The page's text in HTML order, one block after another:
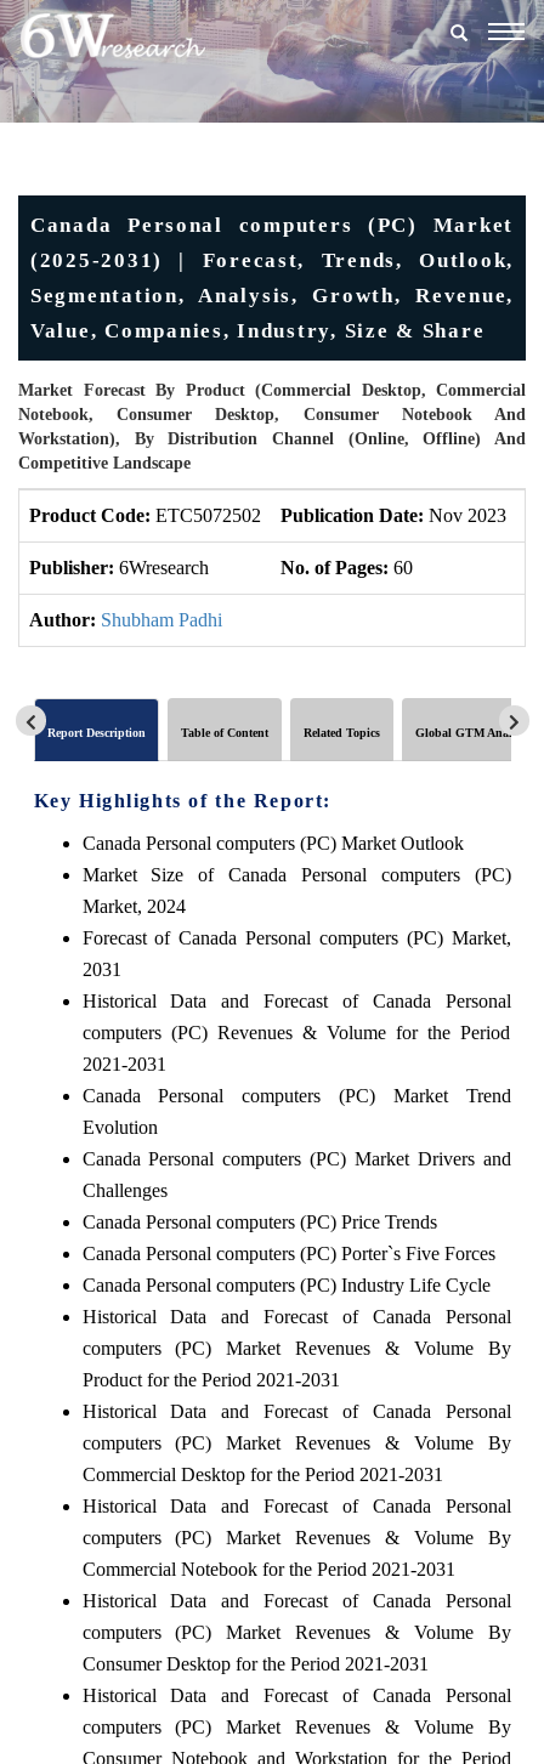
Canada Personal computers (PC) Market
(2025-2031) | Forecast, Trends, Outlook,
Segmentation, Analysis, Growth, Revenue,
Value, Companies, Industry, Size & Share
Market Forecast By Product (Commercial Desktop, Commercial
Notebook, Consumer Desktop, Consumer Notebook And
Workstation), By Distribution Channel (Online, Offline) And
Competitive Landscape
Product Code: ETC5072502 Publication Date: Nov 2023
Publisher: 6Wresearch No. of Pages: 60
Author: Shubham Padhi
Report Description Table of Content Related Topics Global GTM Analytics
Key Highlights of the Report:
Canada Personal computers (PC) Market Outlook
Market Size of Canada Personal computers (PC)
Market, 2024
Forecast of Canada Personal computers (PC) Market,
2031
Historical Data and Forecast of Canada Personal
computers (PC) Revenues & Volume for the Period
2021-2031
Canada Personal computers (PC) Market Trend
Evolution
Canada Personal computers (PC) Market Drivers and
Challenges
Canada Personal computers (PC) Price Trends
Canada Personal computers (PC) Porter`s Five Forces
Canada Personal computers (PC) Industry Life Cycle
Historical Data and Forecast of Canada Personal
computers (PC) Market Revenues & Volume By
Product for the Period 2021-2031
Historical Data and Forecast of Canada Personal
computers (PC) Market Revenues & Volume By
Commercial Desktop for the Period 2021-2031
Historical Data and Forecast of Canada Personal
computers (PC) Market Revenues & Volume By
Commercial Notebook for the Period 2021-2031
Historical Data and Forecast of Canada Personal
computers (PC) Market Revenues & Volume By
Consumer Desktop for the Period 2021-2031
Historical Data and Forecast of Canada Personal
computers (PC) Market Revenues & Volume By
Consumer Notebook and Workstation for the Period